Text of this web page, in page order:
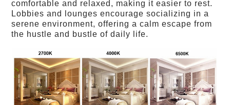
comfortable and relaxed, making it easier to rest.
Lobbies and lounges encourage socializing in a
serene environment, offering a calm escape from
the hustle and bustle of daily life.